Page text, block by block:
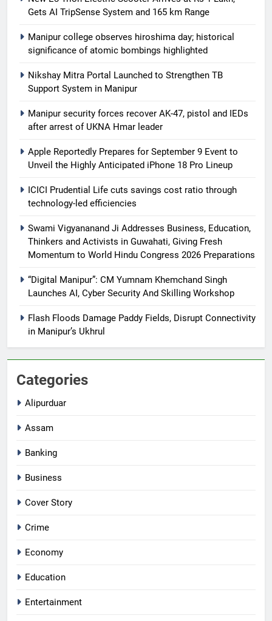
Gets AI TripSense System and 165 km Range
Manipur college observes hiroshima day; historical
significance of atomic bombings highlighted
Nikshay Mitra Portal Launched to Strengthen TB
Support System in Manipur
Manipur security forces recover AK-47, pistol and IEDs
after arrest of UKNA Hmar leader
Apple Reportedly Prepares for September 9 Event to
Unveil the Highly Anticipated iPhone 18 Pro Lineup
ICICI Prudential Life cuts savings cost ratio through
technology-led efficiencies
Swami Vigyananand Ji Addresses Business, Education,
Thinkers and Activists in Guwahati, Giving Fresh
Momentum to World Hindu Congress 2026 Preparations
“Digital Manipur”: CM Yumnam Khemchand Singh
Launches AI, Cyber Security And Skilling Workshop
Flash Floods Damage Paddy Fields, Disrupt Connectivity
in Manipur’s Ukhrul
Categories
Alipurduar
Assam
Banking
Business
Cover Story
Crime
Economy
Education
Entertainment